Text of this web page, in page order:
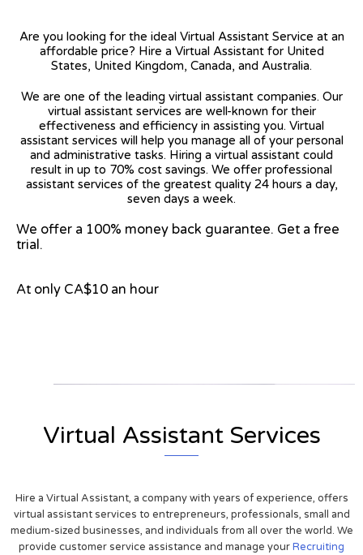
Are you looking for the ideal Virtual Assistant Service at an
affordable price? Hire a Virtual Assistant for United
States, United Kingdom, Canada, and Australia.
We are one of the leading virtual assistant companies. Our
virtual assistant services are well-known for their
effectiveness and efficiency in assisting you. Virtual
assistant services will help you manage all of your personal
and administrative tasks. Hiring a virtual assistant could
result in up to 70% cost savings. We offer professional
assistant services of the greatest quality 24 hours a day,
seven days a week.
We offer a 100% money back guarantee. Get a free
trial.
At only CA$10 an hour
Virtual Assistant Services
Hire a Virtual Assistant, a company with years of experience, offers
virtual assistant services to entrepreneurs, professionals, small and
medium-sized businesses, and individuals from all over the world. We
provide customer service assistance and manage yourRecruiting